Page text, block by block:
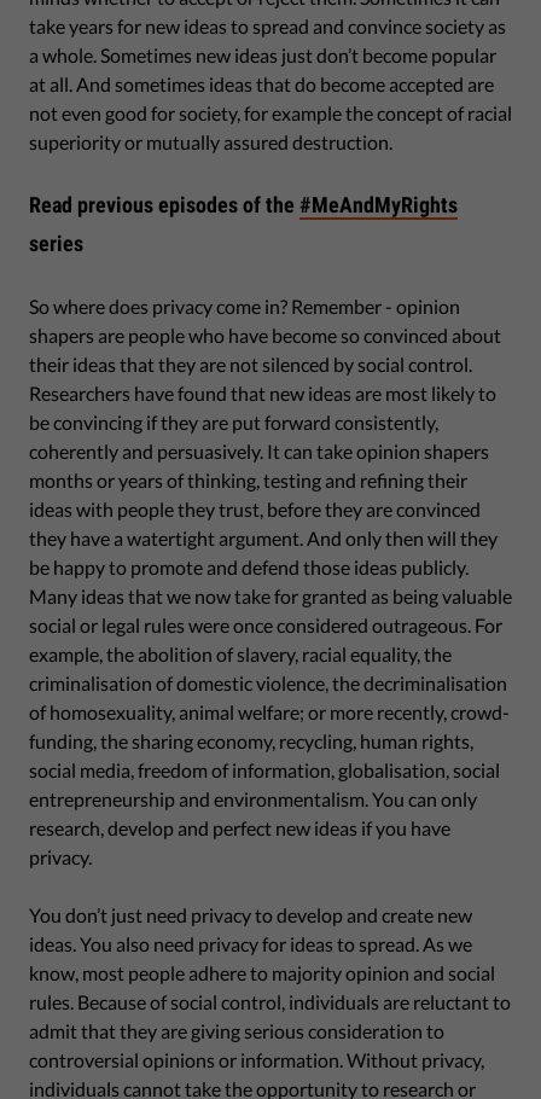
take years for new ideas to spread and convince society as
a whole. Sometimes new ideas just don’t become popular
at all. And sometimes ideas that do become accepted are
not even good for society, for example the concept of racial
superiority or mutually assured destruction.
Read previous episodes of the #MeAndMyRights
series
So where does privacy come in? Remember - opinion
shapers are people who have become so convinced about
their ideas that they are not silenced by social control.
Researchers have found that new ideas are most likely to
be convincing if they are put forward consistently,
coherently and persuasively. It can take opinion shapers
months or years of thinking, testing and refining their
ideas with people they trust, before they are convinced
they have a watertight argument. And only then will they
be happy to promote and defend those ideas publicly.
Many ideas that we now take for granted as being valuable
social or legal rules were once considered outrageous. For
example, the abolition of slavery, racial equality, the
criminalisation of domestic violence, the decriminalisation
of homosexuality, animal welfare; or more recently, crowd-
funding, the sharing economy, recycling, human rights,
social media, freedom of information, globalisation, social
entrepreneurship and environmentalism. You can only
research, develop and perfect new ideas if you have
privacy.
You don’t just need privacy to develop and create new
ideas. You also need privacy for ideas to spread. As we
know, most people adhere to majority opinion and social
rules. Because of social control, individuals are reluctant to
admit that they are giving serious consideration to
controversial opinions or information. Without privacy,
individuals cannot take the opportunity to research or